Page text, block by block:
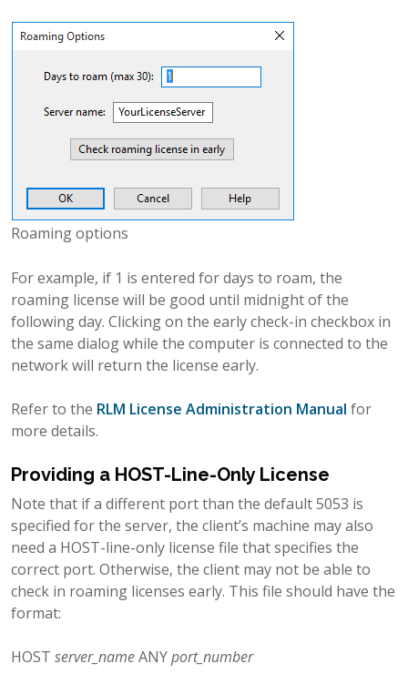
Roaming options
For example, if 1 is entered for days to roam, the
roaming license will be good until midnight of the
following day. Clicking on the early check-in checkbox in
the same dialog while the computer is connected to the
network will return the license early.
Refer to the RLM License Administration Manual for
more details.
Providing a HOST-Line-Only License
Note that if a different port than the default 5053 is
specified for the server, the client’s machine may also
need a HOST-line-only license file that specifies the
correct port. Otherwise, the client may not be able to
check in roaming licenses early. This file should have the
format:
HOST server_nameANYport_number